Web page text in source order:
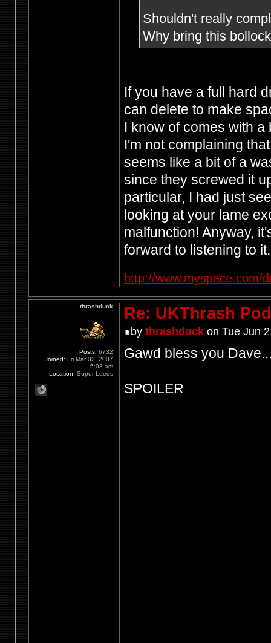
Shouldn't really
Why bring this
If you have a full hard
can delete to make
I know of comes with
I'm not complaining
seems like a bit of a
since they screwed it
particular, I had just
looking at your lame
malfunction! Anyway,
forward to listening to it.
http://www.myspace.com/
Re: UKThrash
by thrashduckon Tue Jun
Gawd bless you
SPOILER
thrashduck
Posts: 6732
Joined: Fri Mar 02, 2007
5:03 am
Location: Super Leeds